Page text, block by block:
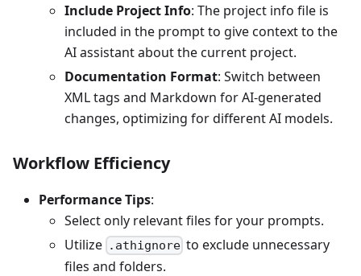
Include Project Info: The project info file is
included in the prompt to give context to the
AI assistant about the current project.
Documentation Format: Switch between
XML tags and Markdown for AI-generated
changes, optimizing for different AI models.
Workflow Efficiency
Performance Tips:
Select only relevant files for your prompts.
Utilize .athignore to exclude unnecessary
files and folders.